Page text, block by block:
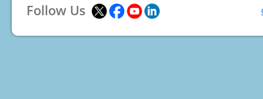
Follow Us